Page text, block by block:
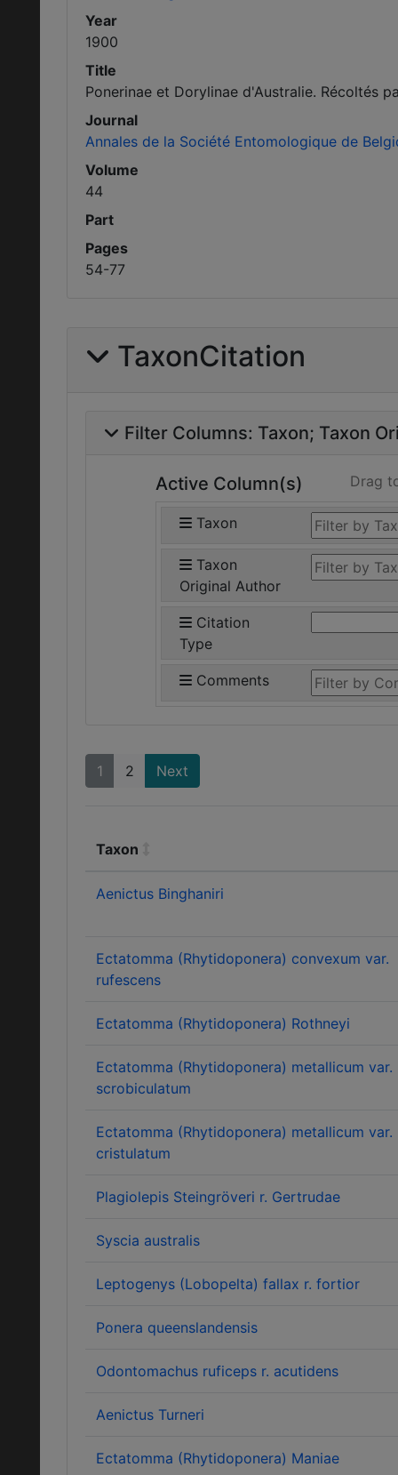
Year
1900
Title
Ponerinae et Dorylinae d'Australie. Récoltés
Journal
Annales de la Société Entomologique de
Volume
44
Part
Pages
54-77
TaxonCitation
Filter Columns: Taxon Taxon
Active Column(s) Drag
Taxon
Taxon
Original Author
Citation
Type
Comments
1 2 Next
Taxon
Aenictus Binghaniri
Ectatomma (Rhytidoponera) convexum var.
rufescens
Ectatomma (Rhytidoponera) Rothneyi
Ectatomma (Rhytidoponera) metallicum var.
scrobiculatum
Ectatomma (Rhytidoponera) metallicum var.
cristulatum
Plagiolepis Steingröveri r. Gertrudae
Syscia australis
Leptogenys (Lobopelta) fallax r. fortior
Ponera queenslandensis
Odontomachus ruficeps r. acutidens
Aenictus Turneri
Ectatomma (Rhytidoponera) Maniae